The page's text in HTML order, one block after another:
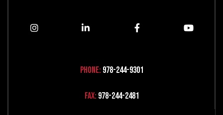
Phone: 978-244-9301
Fax: 978-244-2481